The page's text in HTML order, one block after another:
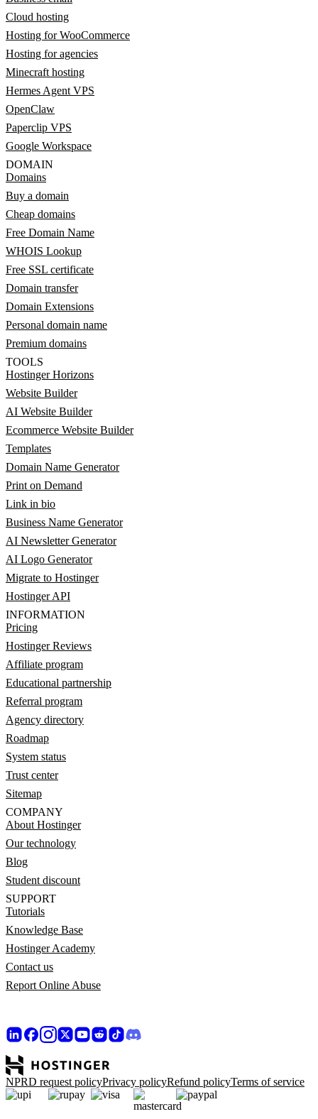
Cloud hosting
Hosting for WooCommerce
Hosting for agencies
Minecraft hosting
Hermes Agent VPS
OpenClaw
Paperclip VPS
Google Workspace
DOMAIN
Domains
Buy a domain
Cheap domains
Free Domain Name
WHOIS Lookup
Free SSL certificate
Domain transfer
Domain Extensions
Personal domain name
Premium domains
TOOLS
Hostinger Horizons
Website Builder
AI Website Builder
Ecommerce Website Builder
Templates
Domain Name Generator
Print on Demand
Link in bio
Business Name Generator
AI Newsletter Generator
AI Logo Generator
Migrate to Hostinger
Hostinger API
INFORMATION
Pricing
Hostinger Reviews
Affiliate program
Educational partnership
Referral program
Agency directory
Roadmap
System status
Trust center
Sitemap
COMPANY
About Hostinger
Our technology
Blog
Student discount
SUPPORT
Tutorials
Knowledge Base
Hostinger Academy
Contact us
Report Online Abuse
NPRD request policyPrivacy policyRefund policyTerms of service